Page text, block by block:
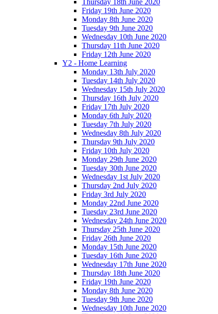
Thursday 18th June 2020
Friday 19th June 2020
Monday 8th June 2020
Tuesday 9th June 2020
Wednesday 10th June 2020
Thursday 11th June 2020
Friday 12th June 2020
Y2 - Home Learning
Monday 13th July 2020
Tuesday 14th July 2020
Wednesday 15th July 2020
Thursday 16th July 2020
Friday 17th July 2020
Monday 6th July 2020
Tuesday 7th July 2020
Wednesday 8th July 2020
Thursday 9th July 2020
Friday 10th July 2020
Monday 29th June 2020
Tuesday 30th June 2020
Wednesday 1st July 2020
Thursday 2nd July 2020
Friday 3rd July 2020
Monday 22nd June 2020
Tuesday 23rd June 2020
Wednesday 24th June 2020
Thursday 25th June 2020
Friday 26th June 2020
Monday 15th June 2020
Tuesday 16th June 2020
Wednesday 17th June 2020
Thursday 18th June 2020
Friday 19th June 2020
Monday 8th June 2020
Tuesday 9th June 2020
Wednesday 10th June 2020